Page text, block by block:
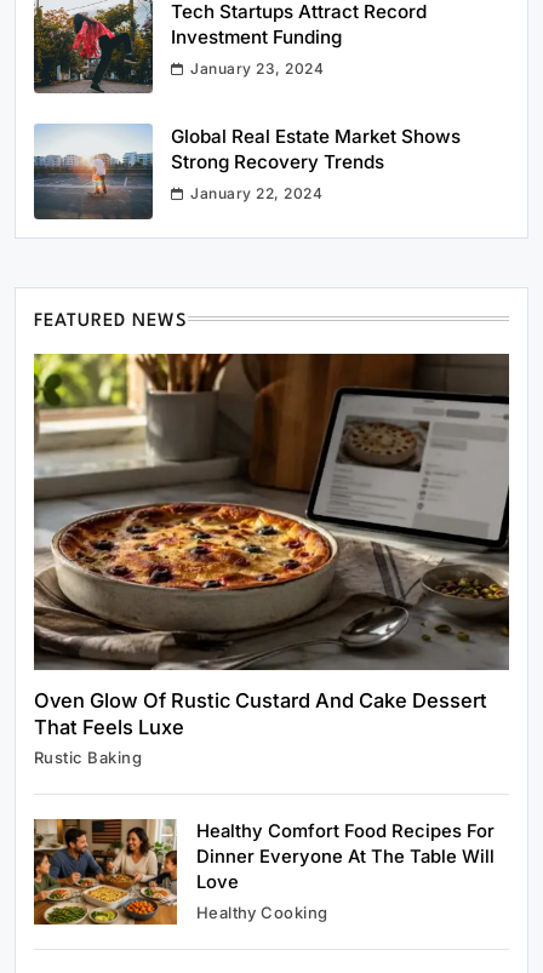
Tech Startups Attract Record
Investment Funding
January 23, 2024
Global Real Estate Market Shows
Strong Recovery Trends
January 22, 2024
FEATURED NEWS
Oven Glow Of Rustic Custard And Cake Dessert
That Feels Luxe
Rustic Baking
Healthy Comfort Food Recipes For
Dinner Everyone At The Table Will
Love
Healthy Cooking
Rustic Cooking Techniques for Healthier
Meals: Traditional Methods That Still Work
Today
January 1, 2024